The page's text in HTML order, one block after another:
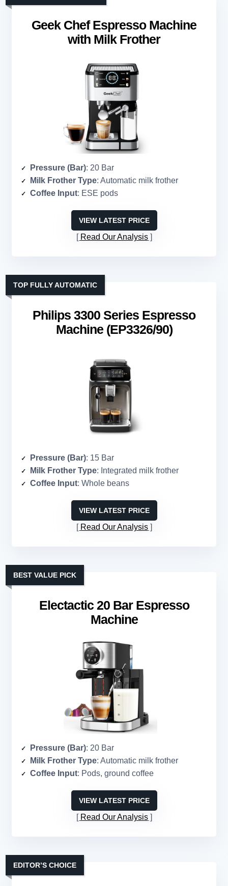
Geek Chef Espresso Machine
with Milk Frother
Pressure (Bar): 20 Bar
Milk Frother Type: Automatic milk frother
Coffee Input: ESE pods
VIEW LATEST PRICE
Read Our Analysis
Philips 3300 Series Espresso
Machine (EP3326/90)
TOP FULLY AUTOMATIC
Pressure (Bar): 15 Bar
Milk Frother Type: Integrated milk frother
Coffee Input: Whole beans
VIEW LATEST PRICE
Read Our Analysis
Electactic 20 Bar Espresso
Machine
BEST VALUE PICK
Pressure (Bar): 20 Bar
Milk Frother Type: Automatic milk frother
Coffee Input: Pods, ground coffee
VIEW LATEST PRICE
Read Our Analysis
EDITOR’S CHOICE